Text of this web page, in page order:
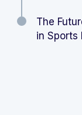
The
in Sports